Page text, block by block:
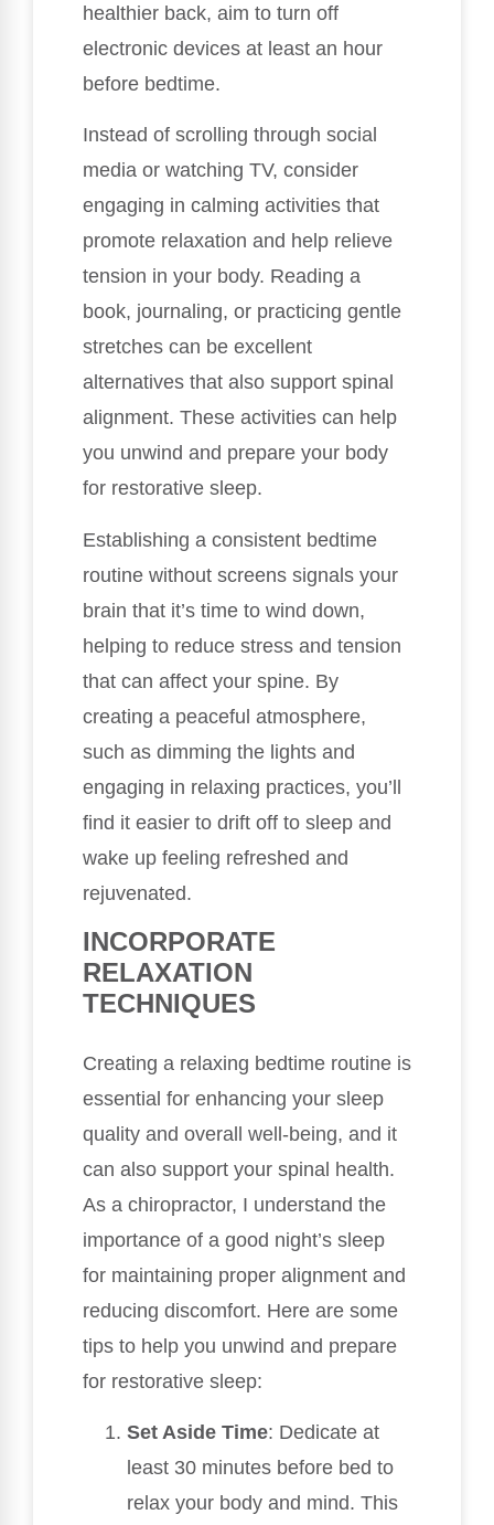
healthier back, aim to turn off
electronic devices at least an hour
before bedtime.
Instead of scrolling through social
media or watching TV, consider
engaging in calming activities that
promote relaxation and help relieve
tension in your body. Reading a
book, journaling, or practicing gentle
stretches can be excellent
alternatives that also support spinal
alignment. These activities can help
you unwind and prepare your body
for restorative sleep.
Establishing a consistent bedtime
routine without screens signals your
brain that it’s time to wind down,
helping to reduce stress and tension
that can affect your spine. By
creating a peaceful atmosphere,
such as dimming the lights and
engaging in relaxing practices, you’ll
find it easier to drift off to sleep and
wake up feeling refreshed and
rejuvenated.
INCORPORATE
RELAXATION
TECHNIQUES
Creating a relaxing bedtime routine is
essential for enhancing your sleep
quality and overall well-being, and it
can also support your spinal health.
As a chiropractor, I understand the
importance of a good night’s sleep
for maintaining proper alignment and
reducing discomfort. Here are some
tips to help you unwind and prepare
for restorative sleep:
Set Aside Time: Dedicate at
least 30 minutes before bed to
relax your body and mind. This